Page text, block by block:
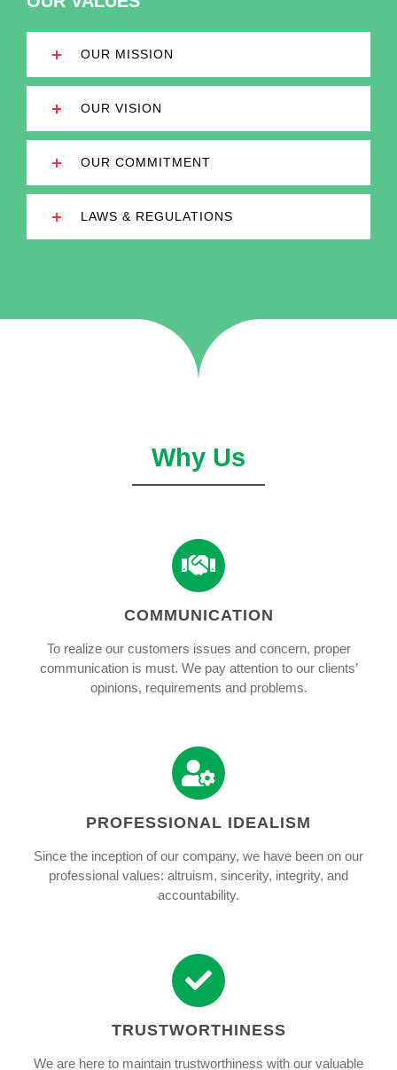
OUR MISSION
OUR VISION
OUR COMMITMENT
LAWS & REGULATIONS
Why Us
COMMUNICATION
To realize our customers issues and concern, proper
communication is must. We pay attention to our clients’
opinions, requirements and problems.
PROFESSIONAL IDEALISM
Since the inception of our company, we have been on our
professional values: altruism, sincerity, integrity, and
accountability.
TRUSTWORTHINESS
We are here to maintain trustworthiness with our valuable